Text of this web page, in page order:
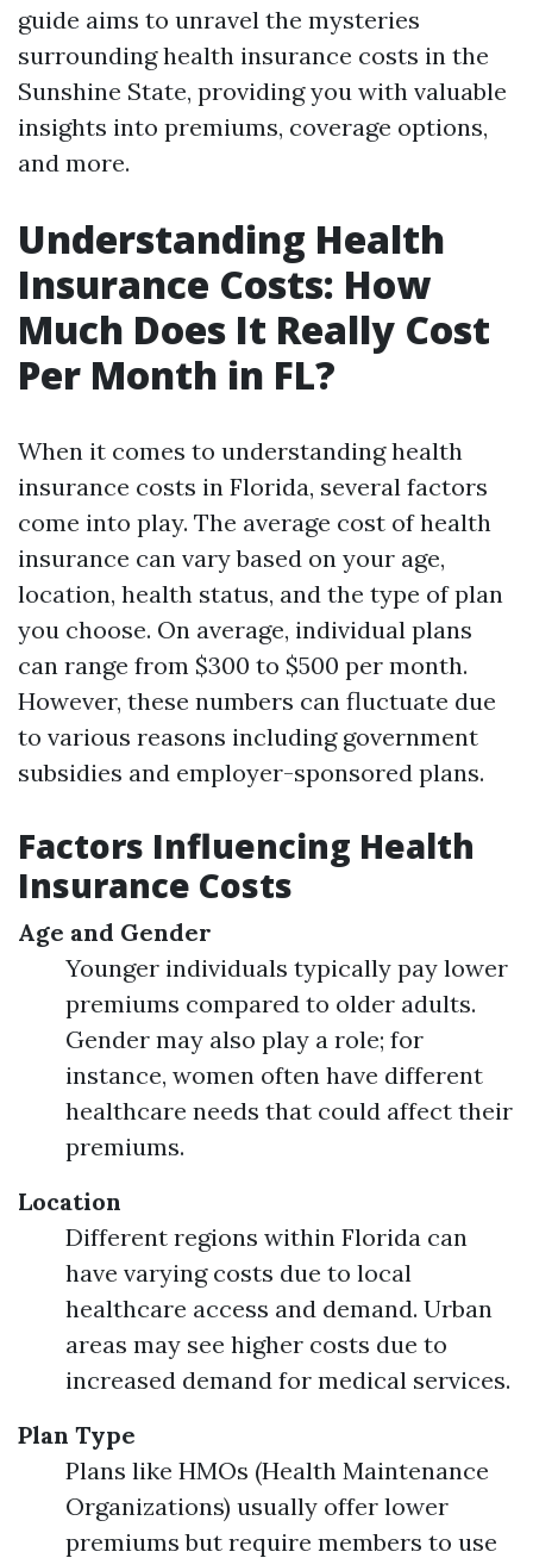
guide aims to unravel the mysteries
surrounding health insurance costs in the
Sunshine State, providing you with valuable
insights into premiums, coverage options,
and more.
Understanding Health
Insurance Costs: How
Much Does It Really Cost
Per Month in FL?
When it comes to understanding health
insurance costs in Florida, several factors
come into play. The average cost of health
insurance can vary based on your age,
location, health status, and the type of plan
you choose. On average, individual plans
can range from $300 to $500 per month.
However, these numbers can fluctuate due
to various reasons including government
subsidies and employer-sponsored plans.
Factors Influencing Health
Insurance Costs
Age and Gender
Younger individuals typically pay lower
premiums compared to older adults.
Gender may also play a role; for
instance, women often have different
healthcare needs that could affect their
premiums.
Location
Different regions within Florida can
have varying costs due to local
healthcare access and demand. Urban
areas may see higher costs due to
increased demand for medical services.
Plan Type
Plans like HMOs (Health Maintenance
Organizations) usually offer lower
premiums but require members to use